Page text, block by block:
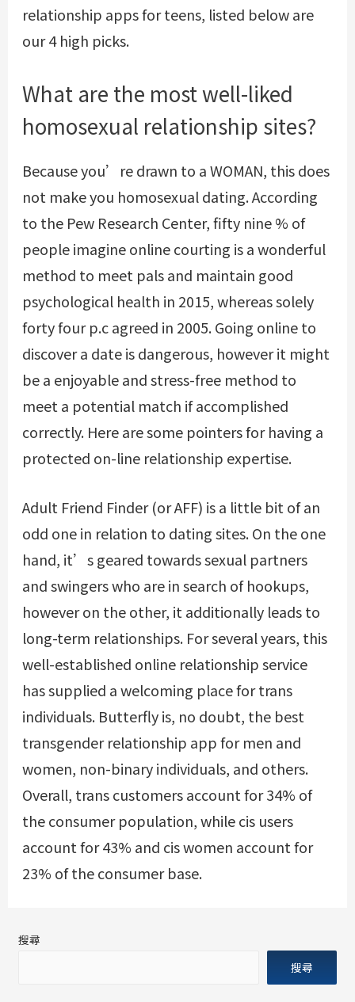
relationship apps for teens, listed below are
our 4 high picks.
What are the most well-liked
homosexual relationship sites?
Because you’re drawn to a WOMAN, this does
not make you homosexual dating. According
to the Pew Research Center, fifty nine % of
people imagine online courting is a wonderful
method to meet pals and maintain good
psychological health in 2015, whereas solely
forty four p.c agreed in 2005. Going online to
discover a date is dangerous, however it might
be a enjoyable and stress-free method to
meet a potential match if accomplished
correctly. Here are some pointers for having a
protected on-line relationship expertise.
Adult Friend Finder (or AFF) is a little bit of an
odd one in relation to dating sites. On the one
hand, it’s geared towards sexual partners
and swingers who are in search of hookups,
however on the other, it additionally leads to
long-term relationships. For several years, this
well-established online relationship service
has supplied a welcoming place for trans
individuals. Butterfly is, no doubt, the best
transgender relationship app for men and
women, non-binary individuals, and others.
Overall, trans customers account for 34% of
the consumer population, while cis users
account for 43% and cis women account for
23% of the consumer base.
搜尋
搜尋